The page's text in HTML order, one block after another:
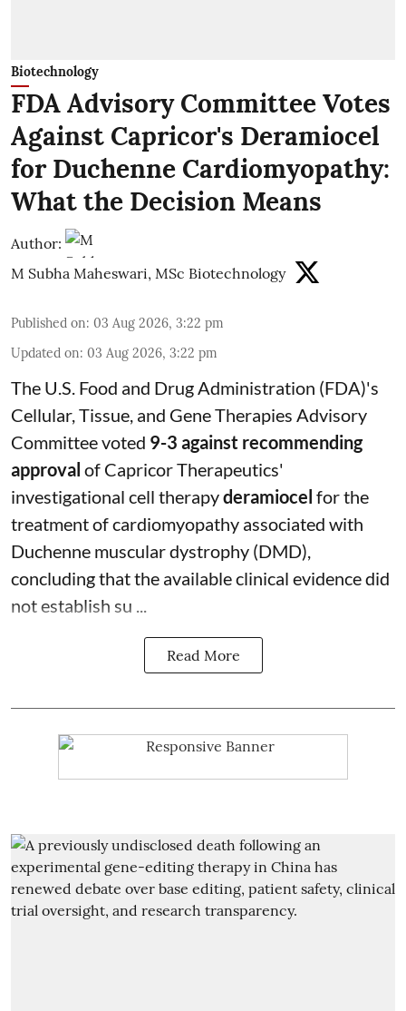
Biotechnology
FDA Advisory Committee Votes
Against Capricor's Deramiocel
for Duchenne Cardiomyopathy:
What the Decision Means
Author:
M Subha Maheswari, MSc Biotechnology
Published on: 03 Aug 2026, 3:22 pm
Updated on: 03 Aug 2026, 3:22 pm
The U.S. Food and Drug Administration (FDA)'s
Cellular, Tissue, and Gene Therapies Advisory
Committee voted 9-3 against recommending
approval of Capricor Therapeutics'
investigational cell therapyderamiocel for the
treatment of cardiomyopathy associated with
Duchenne muscular dystrophy (DMD),
concluding that the available clinical evidence did
not establish su ...
Read More